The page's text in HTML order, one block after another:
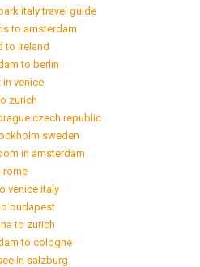
italy travel guide
to amsterdam
to ireland
to berlin
venice
zurich
czech republic
sweden
in amsterdam
rome
venice italy
budapest
to zurich
to cologne
in salzburg